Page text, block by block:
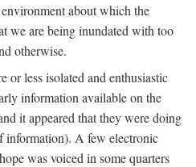
about which the
we are being inundated with too
otherwise.
or less isolated and enthusiastic
information available on the
it appeared that they were doing
information). A few electronic
was voiced in some quarters